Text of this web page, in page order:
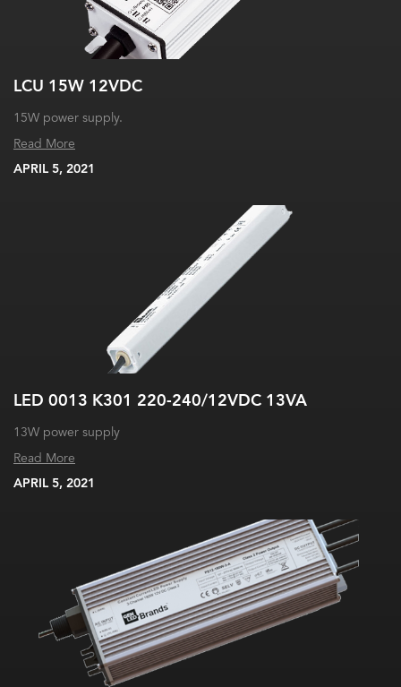
LCU 15W 12VDC
15W power supply.
Read More
APRIL 5, 2021
LED 0013 K301 220-240/12VDC 13VA
13W power supply
Read More
APRIL 5, 2021